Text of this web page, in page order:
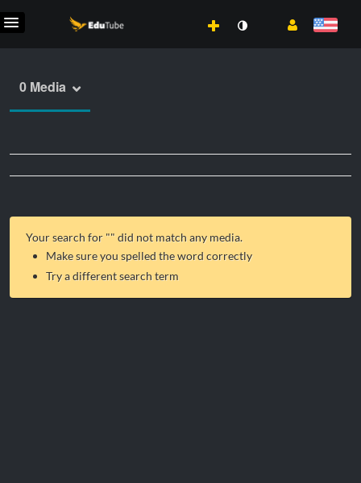
0 Media
Your search for "" did not match any media.
Make sure you spelled the word correctly
Try a different search term